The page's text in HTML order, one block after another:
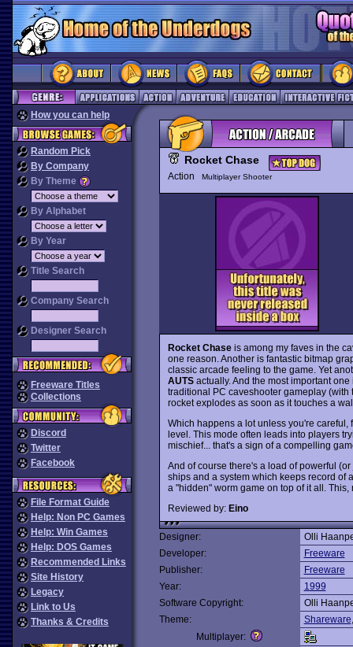
How you can help
Random Pick
By Company
By Theme
By Alphabet
By Year
Title Search
Company Search
Designer Search
Freeware Titles
Collections
Discord
Twitter
Facebook
File Format Guide
Help: Non PC Games
Help: Win Games
Help: DOS Games
Recommended Links
Site History
Legacy
Link to Us
Thanks & Credits
Rocket Chase
Action Multiplayer Shooter
Rocket Chaseis among my faves in the
one reason. Another is fantastic bitmap
classic arcade feeling to the game. Yet
AUTSactually. And the most important
traditional PC caveshooter gameplay
rocket explodes as soon as it touches a
Which happens a lot unless you're
level. This mode often leads into players
mischief... that's a sign of a compelling
And of course there's a load of powerful
ships and a system which keeps record of
a "hidden" worm game on top of it all.
Reviewed by: Eino
Designer:
Olli
Developer:
Freeware
Publisher:
Freeware
Year:
1999
Software Copyright:
Olli
Theme:
Shareware
Multiplayer: